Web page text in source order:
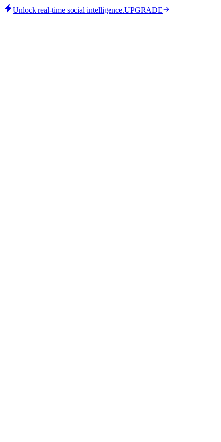
Unlock real-time social intelligence.UPGRADE